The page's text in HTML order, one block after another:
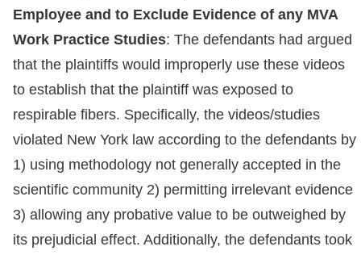
Employee and to Exclude Evidence of any MVA
Work Practice Studies: The defendants had argued
that the plaintiffs would improperly use these videos
to establish that the plaintiff was exposed to
respirable fibers. Specifically, the videos/studies
violated New York law according to the defendants by
1) using methodology not generally accepted in the
scientific community 2) permitting irrelevant evidence
3) allowing any probative value to be outweighed by
its prejudicial effect. Additionally, the defendants took